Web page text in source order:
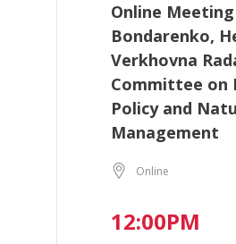
Online
Bondarenko,
Verkhovna
Committee on
Policy and
Management
Online
12:00PM